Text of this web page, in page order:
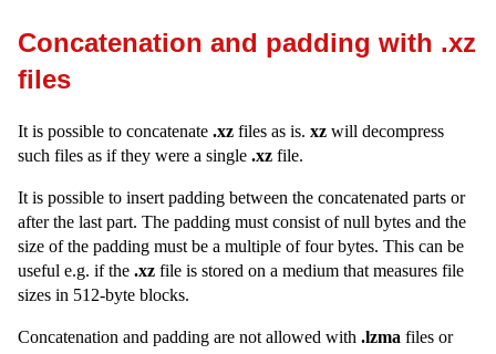
Concatenation and padding with .xz
files
It is possible to concatenate .xz files as is. xz will decompress
such files as if they were a single .xz file.
It is possible to insert padding between the concatenated parts or
after the last part. The padding must consist of null bytes and the
size of the padding must be a multiple of four bytes. This can be
useful e.g. if the .xz file is stored on a medium that measures file
sizes in 512-byte blocks.
Concatenation and padding are not allowed with .lzma files or